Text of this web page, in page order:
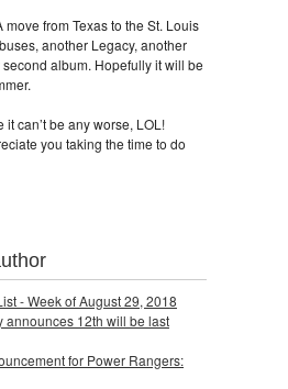
move from Texas to the St. Louis
another Legacy, another
album. Hopefully it will be
it can’t be any worse, LOL!
you taking the time to do
- Week of August 29, 2018
announces 12th will be last
for Power Rangers: